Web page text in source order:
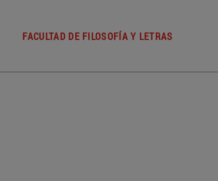
FACULTAD DE FILOSOFÍA Y LETRAS